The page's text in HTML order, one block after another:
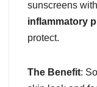
sunscreens with
inflammatory
protect.
The Benefit: